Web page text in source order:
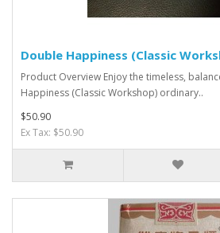
Double Happiness (Classic
Product Overview Enjoy the timeless,
Happiness (Classic Workshop) ordinary..
$50.90
Ex Tax: $50.90